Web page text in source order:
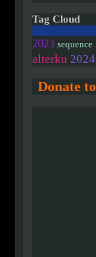
Tag Cloud
2023 sequence
alterku 2024
Donate